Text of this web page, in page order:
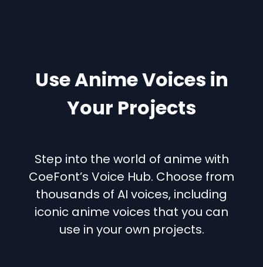
Use Anime Voices in
Your Projects
Step into the world of anime with
CoeFont’s Voice Hub. Choose from
thousands of AI voices, including
iconic anime voices that you can
use in your own projects.